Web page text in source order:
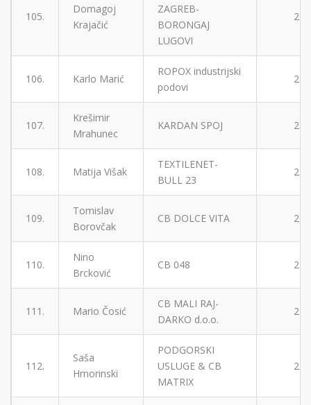
105.
Domagoj
Krajačić
ZAGREB-
BORONGAJ
LUGOVI
2
106. Karlo Marić
ROPOX industrijski
podovi
2
107.
Krešimir
Mrahunec
KARDAN SPOJ 2
108. Matija Višak
TEXTILENET-
BULL 23
2
109.
Tomislav
Borovčak
CB DOLCE VITA 2
110.
Nino
Brcković
CB 048 2
111. Mario Čosić
CB MALI RAJ-
DARKO d.o.o.
2
112.
Saša
Hmorinski
PODGORSKI
USLUGE & CB
MATRIX
2